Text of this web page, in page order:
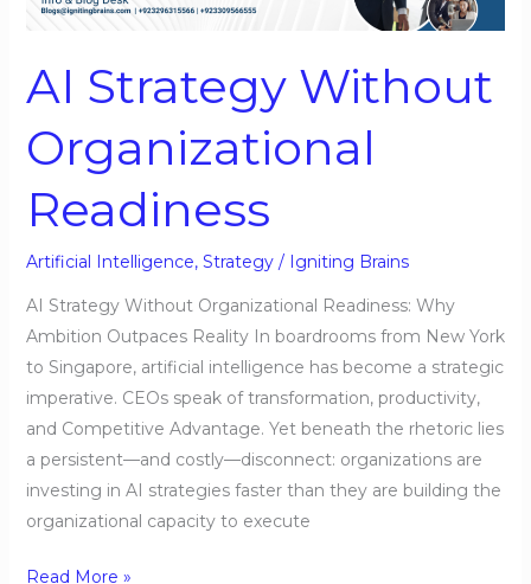
AI Strategy Without
Organizational
Readiness
Artificial Intelligence, Strategy/ Igniting Brains
AI Strategy Without Organizational Readiness: Why
Ambition Outpaces Reality In boardrooms from New York
to Singapore, artificial intelligence has become a strategic
imperative. CEOs speak of transformation, productivity,
and Competitive Advantage. Yet beneath the rhetoric lies
a persistent—and costly—disconnect: organizations are
investing in AI strategies faster than they are building the
organizational capacity to execute
Readiness
Read More »